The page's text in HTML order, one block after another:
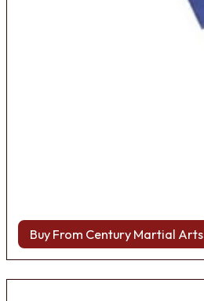
Buy From Century Martial Arts